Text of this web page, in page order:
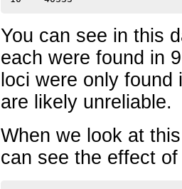
You can see in this
each were found in
loci were only
are likely unreliable.
When we look at
can see the effect